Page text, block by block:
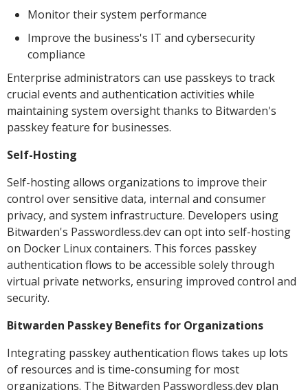
Monitor their system performance
Improve the business's IT and cybersecurity
compliance
Enterprise administrators can use passkeys to track
crucial events and authentication activities while
maintaining system oversight thanks to Bitwarden's
passkey feature for businesses.
Self-Hosting
Self-hosting allows organizations to improve their
control over sensitive data, internal and consumer
privacy, and system infrastructure. Developers using
Bitwarden's Passwordless.dev can opt into self-hosting
on Docker Linux containers. This forces passkey
authentication flows to be accessible solely through
virtual private networks, ensuring improved control and
security.
Bitwarden Passkey Benefits for Organizations
Integrating passkey authentication flows takes up lots
of resources and is time-consuming for most
organizations. The Bitwarden Passwordless.dev plan